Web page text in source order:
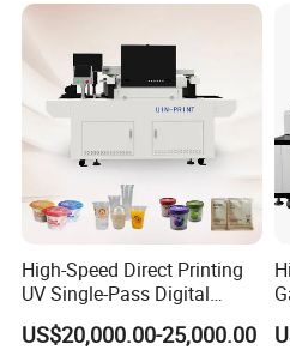
High-Speed Direct Printing
UV Single-Pass Digital
Plastic Cups Printer with CE
US$20,000.00-25,000.00